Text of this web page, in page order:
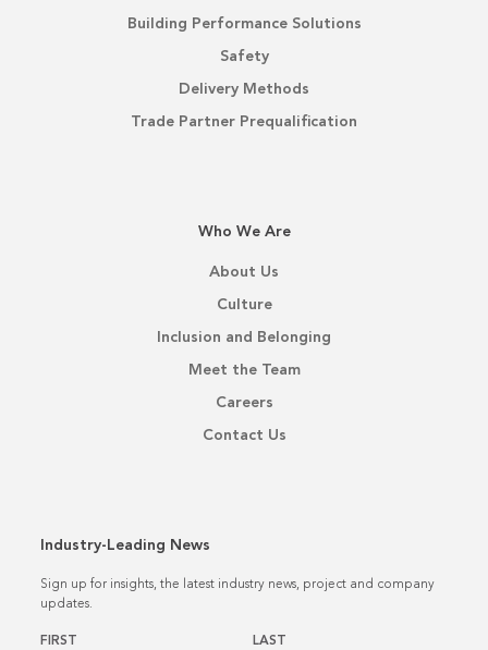
Building Performance Solutions
Safety
Delivery Methods
Trade Partner Prequalification
Who We Are
About Us
Culture
Inclusion and Belonging
Meet the Team
Careers
Contact Us
Industry-Leading News
Sign up for insights, the latest industry news, project and company
updates.
Name
FIRST LAST